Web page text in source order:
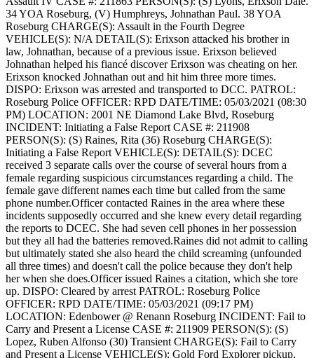
34 YOA Roseburg, (V) Humphreys, Johnathan Paul. 38 YOA
Roseburg CHARGE(S): Assault in the Fourth Degree
VEHICLE(S): N/A DETAIL(S): Erixson attacked his brother in
law, Johnathan, because of a previous issue. Erixson believed
Johnathan helped his fiancé discover Erixson was cheating on her.
Erixson knocked Johnathan out and hit him three more times.
DISPO: Erixson was arrested and transported to DCC. PATROL:
Roseburg Police OFFICER: RPD DATE/TIME: 05/03/2021 (08:30
PM) LOCATION: 2001 NE Diamond Lake Blvd, Roseburg
INCIDENT: Initiating a False Report CASE #: 211908
PERSON(S): (S) Raines, Rita (36) Roseburg CHARGE(S):
Initiating a False Report VEHICLE(S): DETAIL(S): DCEC
received 3 separate calls over the course of several hours from a
female regarding suspicious circumstances regarding a child. The
female gave different names each time but called from the same
phone number.Officer contacted Raines in the area where these
incidents supposedly occurred and she knew every detail regarding
the reports to DCEC. She had seven cell phones in her possession
but they all had the batteries removed.Raines did not admit to calling
but ultimately stated she also heard the child screaming (unfounded
all three times) and doesn't call the police because they don't help
her when she does.Officer issued Raines a citation, which she tore
up. DISPO: Cleared by arrest PATROL: Roseburg Police
OFFICER: RPD DATE/TIME: 05/03/2021 (09:17 PM)
LOCATION: Edenbower @ Renann Roseburg INCIDENT: Fail to
Carry and Present a License CASE #: 211909 PERSON(S): (S)
Lopez, Ruben Alfonso (30) Transient CHARGE(S): Fail to Carry
and Present a License VEHICLE(S): Gold Ford Explorer pickup,